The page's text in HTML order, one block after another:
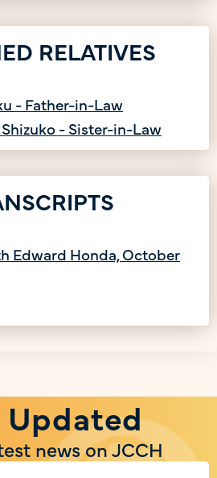
RELATIVES
- Father-in-Law
- Sister-in-Law
Edward Honda, October
Updated
news on JCCH